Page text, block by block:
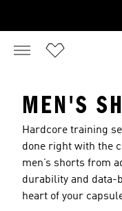
MEN'S
Hardcore training
done right with the
men’s shorts from
durability and data-
heart of your